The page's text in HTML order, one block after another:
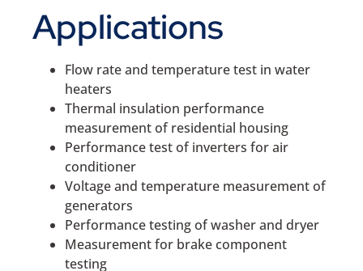
Applications
Flow rate and temperature test in water
heaters
Thermal insulation performance
measurement of residential housing
Performance test of inverters for air
conditioner
Voltage and temperature measurement of
generators
Performance testing of washer and dryer
Measurement for brake component
testing